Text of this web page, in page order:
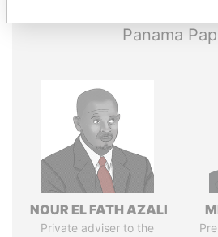
Panama
NOUR EL FATH AZALI
Private adviser to the